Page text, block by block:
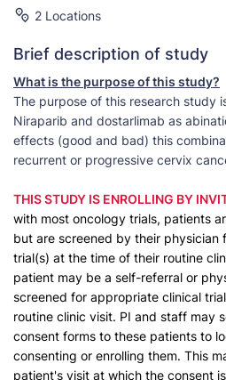
2 Locations
Brief description of study
What is the purpose of this study?
The purpose of this research study
Niraparib and dostarlimab as
effects (good and bad) this
recurrent or progressive cervix
THIS STUDY IS ENROLLING BY
with most oncology trials, patients
but are screened by their physician
trial(s) at the time of their routine
patient may be a self-referral or
screened for appropriate clinical
routine clinic visit. PI and staff may
consent forms to these patients to
consenting or enrolling them. This
patient's visit at which the consent